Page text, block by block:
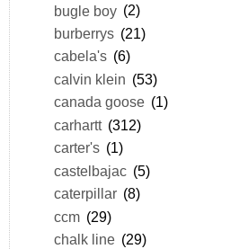
bugle boy (2)
burberrys (21)
cabela's (6)
calvin klein (53)
canada goose (1)
carhartt (312)
carter's (1)
castelbajac (5)
caterpillar (8)
ccm (29)
chalk line (29)